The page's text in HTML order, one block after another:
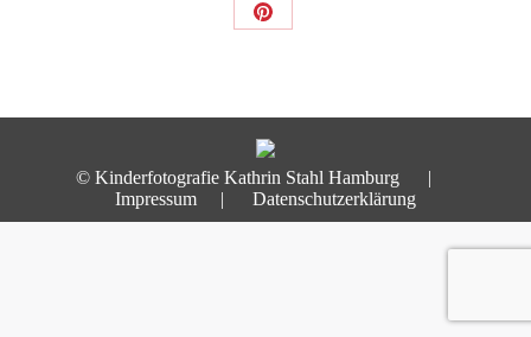
Share
© Kinderfotografie Kathrin Stahl Hamburg |
Impressum | Datenschutzerklärung